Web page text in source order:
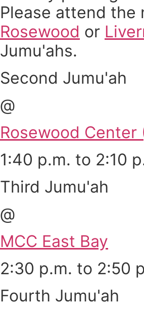
Please attend the
Rosewood or
Jumu'ahs.
Second Jumu'ah
@
Rosewood Center
1:40 p.m. to 2:10
Third Jumu'ah
@
MCC East Bay
2:30 p.m. to 2:50
Fourth Jumu'ah